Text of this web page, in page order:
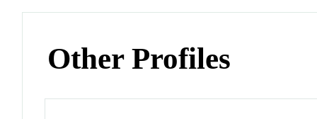
Other Profiles